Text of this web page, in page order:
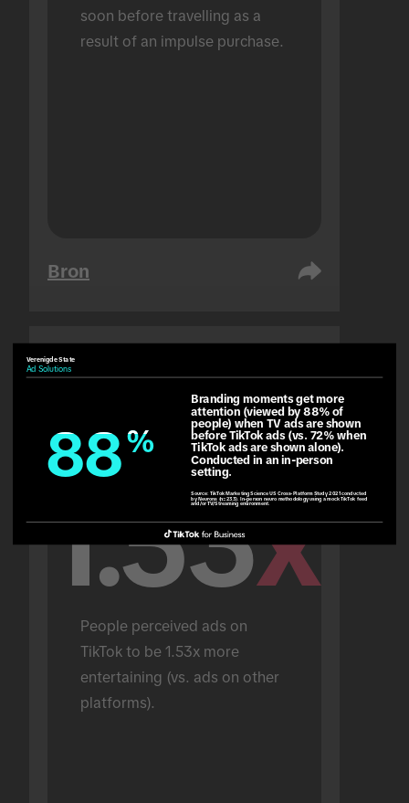
soon before travelling as a
result of an impulse purchase.
Bron
Gehoor
1.53x
People perceived ads on
TikTok to be 1.53x more
entertaining (vs. ads on other
platforms).
Verenigde State
Ad Solutions
88%
88%
Branding moments get more
attention (viewed by 88% of
people) when TV ads are shown
before TikTok ads (vs. 72% when
TikTok ads are shown alone).
Conducted in an in-person
setting.
Source: TikTok Marketing Science US Cross-Platform Study 2021 conducted
by Neurons (n=233). In-person neuro methodology using a mock TikTok feed
and/or TV/Streaming environment.